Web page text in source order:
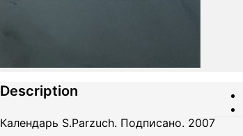
Description
Календарь S.Parzuch. Подписано. 2007